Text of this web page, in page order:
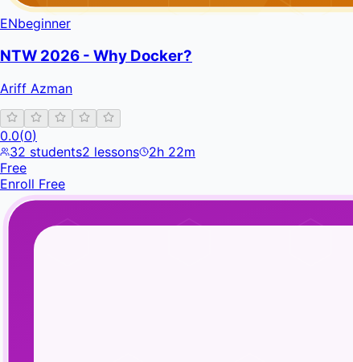
ENbeginner
NTW 2026 - Why Docker?
Ariff Azman
0.0(0)
32 students2 lessons
2h 22m
Free
Enroll Free